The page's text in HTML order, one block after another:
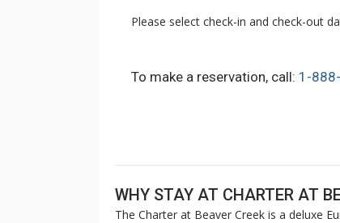
Please select check-in and check-out
To make a reservation, call: 1-
WHY STAY AT CHARTER AT
The Charter at Beaver Creek is a deluxe